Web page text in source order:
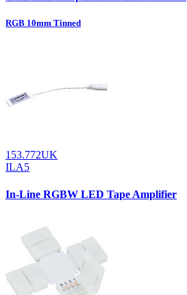
RGB 10mm Tinned
153.772UK
ILA5
In-Line RGBW LED Tape Amplifier